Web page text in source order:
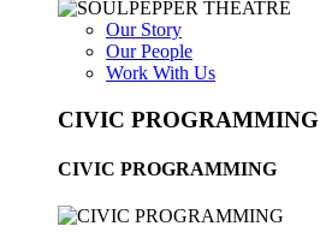
Our Story
Our People
Work With Us
CIVIC PROGRAMMING
CIVIC PROGRAMMING